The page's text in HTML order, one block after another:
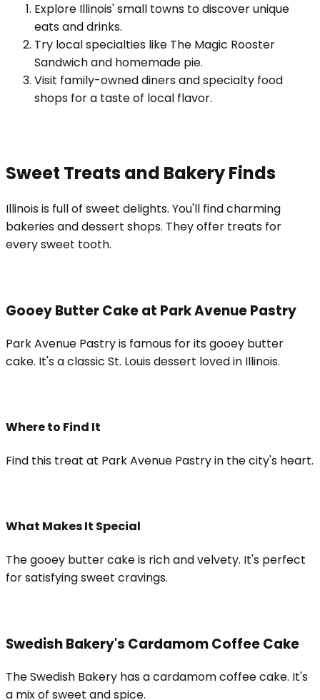
Explore Illinois' small towns to discover unique
eats and drinks.
Try local specialties like The Magic Rooster
Sandwich and homemade pie.
Visit family-owned diners and specialty food
shops for a taste of local flavor.
Sweet Treats and Bakery Finds
Illinois is full of sweet delights. You'll find charming
bakeries and dessert shops. They offer treats for
every sweet tooth.
Gooey Butter Cake at Park Avenue Pastry
Park Avenue Pastry is famous for its gooey butter
cake. It's a classic St. Louis dessert loved in Illinois.
Where to Find It
Find this treat at Park Avenue Pastry in the city's heart.
What Makes It Special
The gooey butter cake is rich and velvety. It's perfect
for satisfying sweet cravings.
Swedish Bakery's Cardamom Coffee Cake
The Swedish Bakery has a cardamom coffee cake. It's
a mix of sweet and spice.